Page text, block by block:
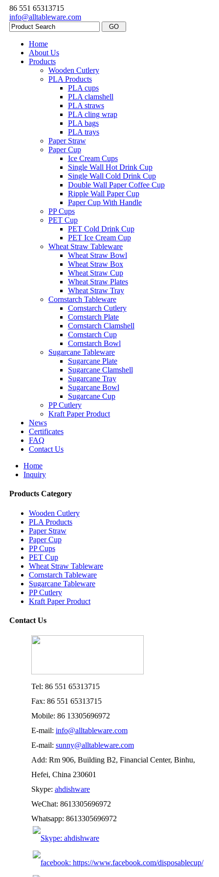
86 551 65313715
info@alltableware.com
Home
About Us
Products
Wooden Cutlery
PLA Products
PLA cups
PLA clamshell
PLA straws
PLA cling wrap
PLA bags
PLA trays
Paper Straw
Paper Cup
Ice Cream Cups
Single Wall Hot Drink Cup
Single Wall Cold Drink Cup
Double Wall Paper Coffee Cup
Ripple Wall Paper Cup
Paper Cup With Handle
PP Cups
PET Cup
PET Cold Drink Cup
PET Ice Cream Cup
Wheat Straw Tableware
Wheat Straw Bowl
Wheat Straw Box
Wheat Straw Cup
Wheat Straw Plates
Wheat Straw Tray
Cornstarch Tableware
Cornstarch Cutlery
Cornstarch Plate
Cornstarch Clamshell
Cornstarch Cup
Cornstarch Bowl
Sugarcane Tableware
Sugarcane Plate
Sugarcane Clamshell
Sugarcane Tray
Sugarcane Bowl
Sugarcane Cup
PP Cutlery
Kraft Paper Product
News
Certificates
FAQ
Contact Us
Home
Inquiry
Products Category
Wooden Cutlery
PLA Products
Paper Straw
Paper Cup
PP Cups
PET Cup
Wheat Straw Tableware
Cornstarch Tableware
Sugarcane Tableware
PP Cutlery
Kraft Paper Product
Contact Us
Tel: 86 551 65313715
Fax: 86 551 65313715
Mobile: 86 13305696972
E-mail: info@alltableware.com
E-mail: sunny@alltableware.com
Add: Rm 906, Building B2, Financial Center, Binhu,
Hefei, China 230601
Skype: ahdishware
WeChat: 8613305696972
Whatsapp: 8613305696972